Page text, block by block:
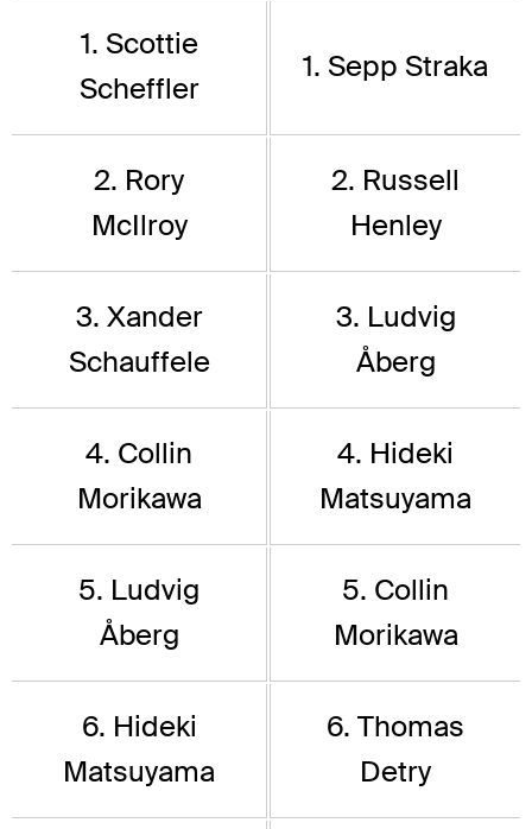
1. Scottie
Scheffler
1. Sepp Straka
2. Rory
McIlroy
2. Russell
Henley
3. Xander
Schauffele
3. Ludvig
Åberg
4. Collin
Morikawa
4. Hideki
Matsuyama
5. Ludvig
Åberg
5. Collin
Morikawa
6. Hideki
Matsuyama
6. Thomas
Detry